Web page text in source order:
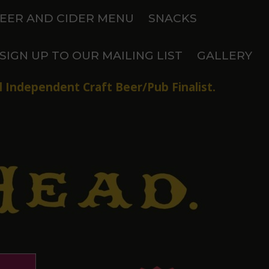
AND CIDER MENU SNACKS
SIGN UP TO OUR MAILING LIST GALLERY
Independent Craft Beer/Pub Finalist.